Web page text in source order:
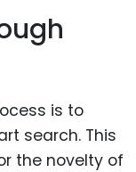
is to
search. This
the novelty of